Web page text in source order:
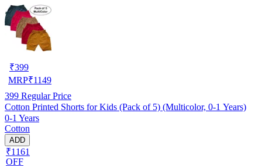
₹399
MRP₹1149
399 Regular Price
Cotton Printed Shorts for Kids (Pack of 5) (Multicolor, 0-1 Years)
0-1 Years
Cotton
ADD
₹1161
OFF